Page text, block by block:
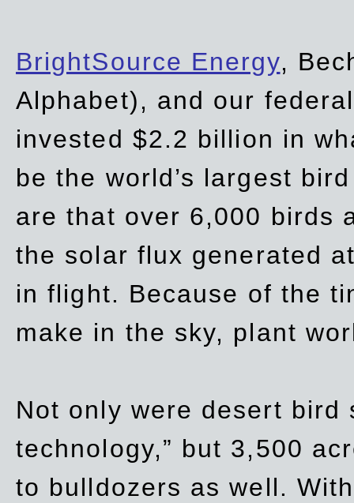
BrightSource Energy,
Alphabet), and our
invested $2.2 billion in
be the world’s largest
are that over 6,000 birds
the solar flux generated
in flight. Because of the
make in the sky, plant
Not only were desert bird
technology,” but 3,500
to bulldozers as well.